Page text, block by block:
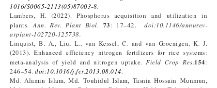
1016/S0065-2113(05)87003-8.
Lambers, H. (2022). Phosphorus acquisition and utilization in
plants.Ann. Rev. Plant Biol. 73: 17–42. doi:10.1146/annurev-
arplant-102720-125738.
Linquist, B. A., Liu, L., van Kessel, C. and van Groenigen, K. J.
(2013). Enhanced efficiency nitrogen fertilizers for rice systems:
meta-analysis of yield and nitrogen uptake.Field Crop Res.154:
246–54. doi:10.1016/j.fcr.2013.08.014.
Md. Alamin Islam, Md. Touhidul Islam, Tasnia Hossain Munmun,